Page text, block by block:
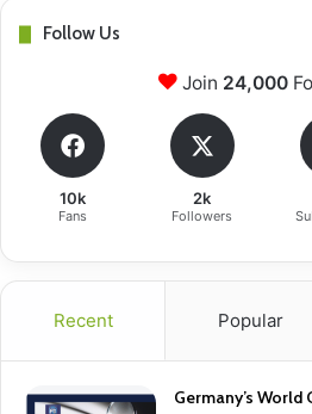
Follow Us
Join 24,000
10k
Fans
2k
Followers
Recent Popular
Germany’s